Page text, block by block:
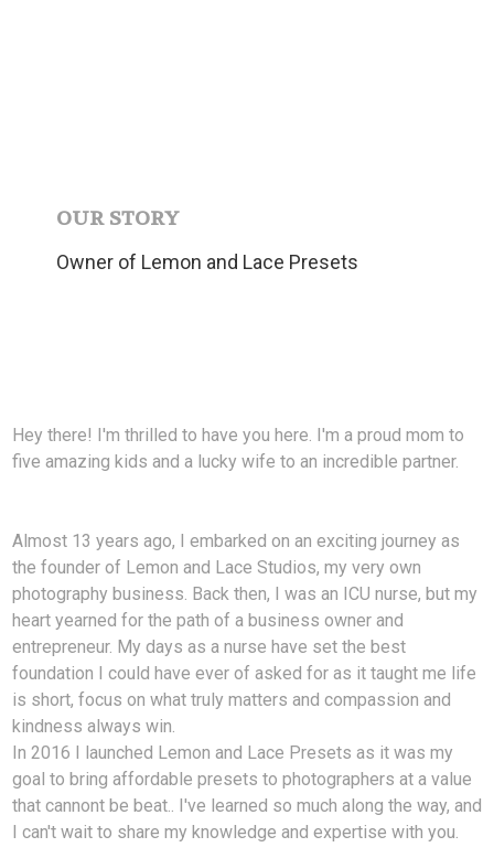
OUR STORY
Owner of Lemon and Lace Presets
Hey there! I'm thrilled to have you here. I'm a proud mom to
five amazing kids and a lucky wife to an incredible partner.
Almost 13 years ago, I embarked on an exciting journey as
the founder of Lemon and Lace Studios, my very own
photography business. Back then, I was an ICU nurse, but my
heart yearned for the path of a business owner and
entrepreneur. My days as a nurse have set the best
foundation I could have ever of asked for as it taught me life
is short, focus on what truly matters and compassion and
kindness always win.
In 2016 I launched Lemon and Lace Presets as it was my
goal to bring affordable presets to photographers at a value
that cannont be beat.. I've learned so much along the way, and
I can't wait to share my knowledge and expertise with you.